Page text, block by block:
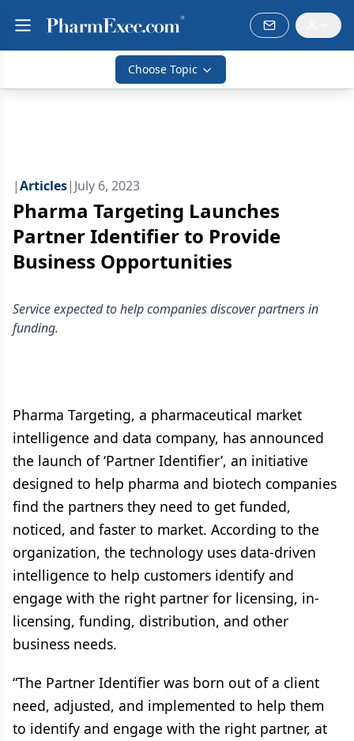
Choose Topic
|Articles| July 6, 2023
Pharma Targeting Launches
Partner Identifier to Provide
Business Opportunities
Service expected to help companies discover partners in
funding.
Pharma Targeting, a pharmaceutical market
intelligence and data company, has announced
the launch of ‘Partner Identifier’, an initiative
designed to help pharma and biotech companies
find the partners they need to get funded,
noticed, and faster to market. According to the
organization, the technology uses data-driven
intelligence to help customers identify and
engage with the right partner for licensing, in-
licensing, funding, distribution, and other
business needs.
“The Partner Identifier was born out of a client
need, adjusted, and implemented to help them
to identify and engage with the right partner, at